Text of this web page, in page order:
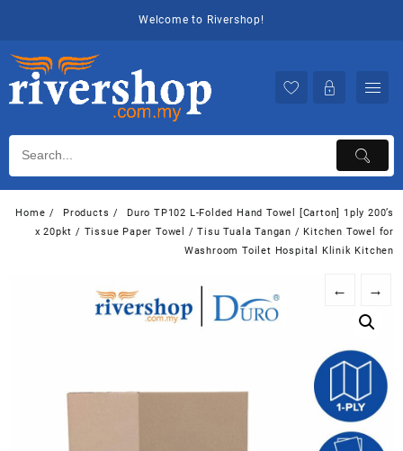
Welcome to Rivershop!
Home Products
Duro TP102 L-Folded Hand Towel [Carton] 1ply 200’s
x 20pkt / Tissue Paper Towel / Tisu Tuala Tangan / Kitchen Towel for
Washroom Toilet Hospital Klinik Kitchen
← →